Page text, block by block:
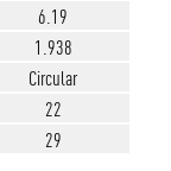
6.19
1.938
Circular
22
29